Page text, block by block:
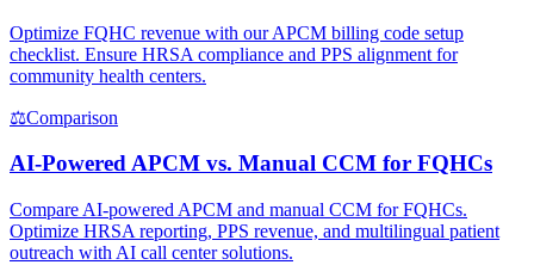
Optimize FQHC revenue with our APCM billing code setup
checklist. Ensure HRSA compliance and PPS alignment for
community health centers.
⚖Comparison
AI-Powered APCM vs. Manual CCM for FQHCs
Compare AI-powered APCM and manual CCM for FQHCs.
Optimize HRSA reporting, PPS revenue, and multilingual patient
outreach with AI call center solutions.